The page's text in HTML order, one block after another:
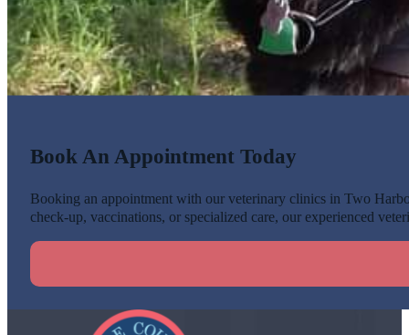
Book An Appointment Today
Booking an appointment with our veterinary clinics in Two
check-up, vaccinations, or specialized care, our experienced